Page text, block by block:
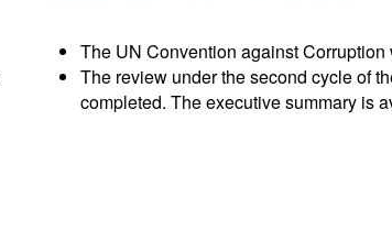
The UN Convention against Corruption
The review under the second cycle of
completed. The executive summary is